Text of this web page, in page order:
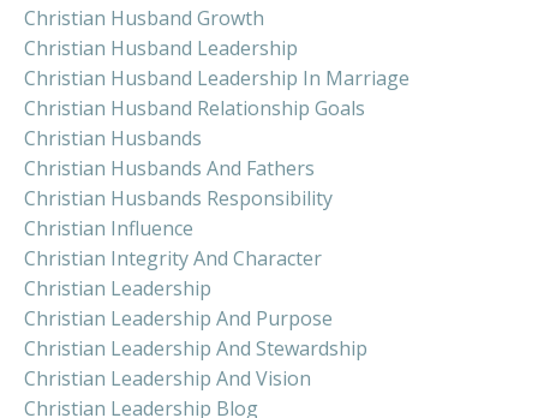
Christian Husband Growth
Christian Husband Leadership
Christian Husband Leadership In Marriage
Christian Husband Relationship Goals
Christian Husbands
Christian Husbands And Fathers
Christian Husbands Responsibility
Christian Influence
Christian Integrity And Character
Christian Leadership
Christian Leadership And Purpose
Christian Leadership And Stewardship
Christian Leadership And Vision
Christian Leadership Blog